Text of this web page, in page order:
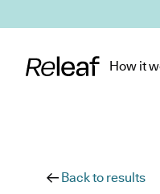
How it
Back to results